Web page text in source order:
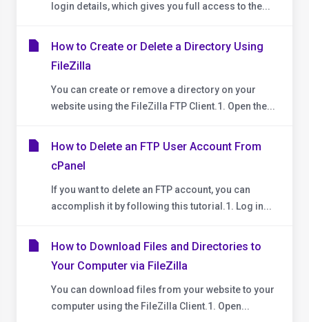
login details, which gives you full access to the...
How to Create or Delete a Directory Using
FileZilla
You can create or remove a directory on your
website using the FileZilla FTP Client.1. Open the...
How to Delete an FTP User Account From
cPanel
If you want to delete an FTP account, you can
accomplish it by following this tutorial.1. Log in...
How to Download Files and Directories to
Your Computer via FileZilla
You can download files from your website to your
computer using the FileZilla Client.1. Open...